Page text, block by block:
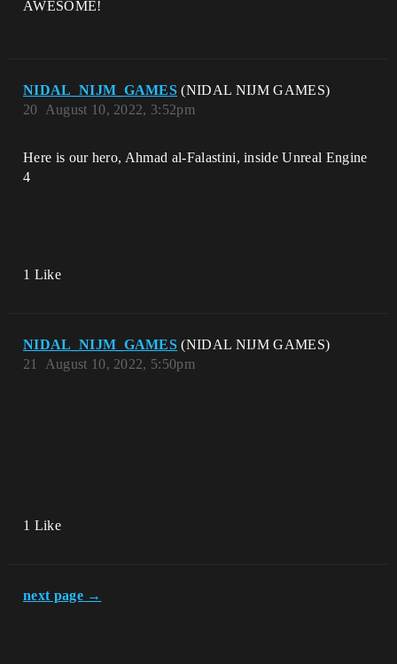
AWESOME!
NIDAL_NIJM_GAMES (NIDAL NIJM GAMES)
August 10, 2022, 3:52pm
20
Here is our hero, Ahmad al-Falastini, inside Unreal Engine
4
1 Like
NIDAL_NIJM_GAMES (NIDAL NIJM GAMES)
August 10, 2022, 5:50pm
21
1 Like
next page →